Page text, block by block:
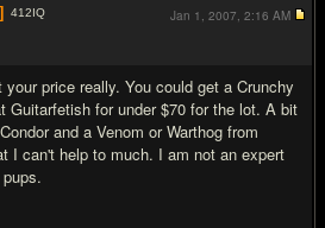
412IQ
price really. You could get a Crunchy
Guitarfetish for under $70 for the lot. A bit
and a Venom or Warthog from
I can't help to much. I am not an expert
Jan 1, 2007, 2:16 AM